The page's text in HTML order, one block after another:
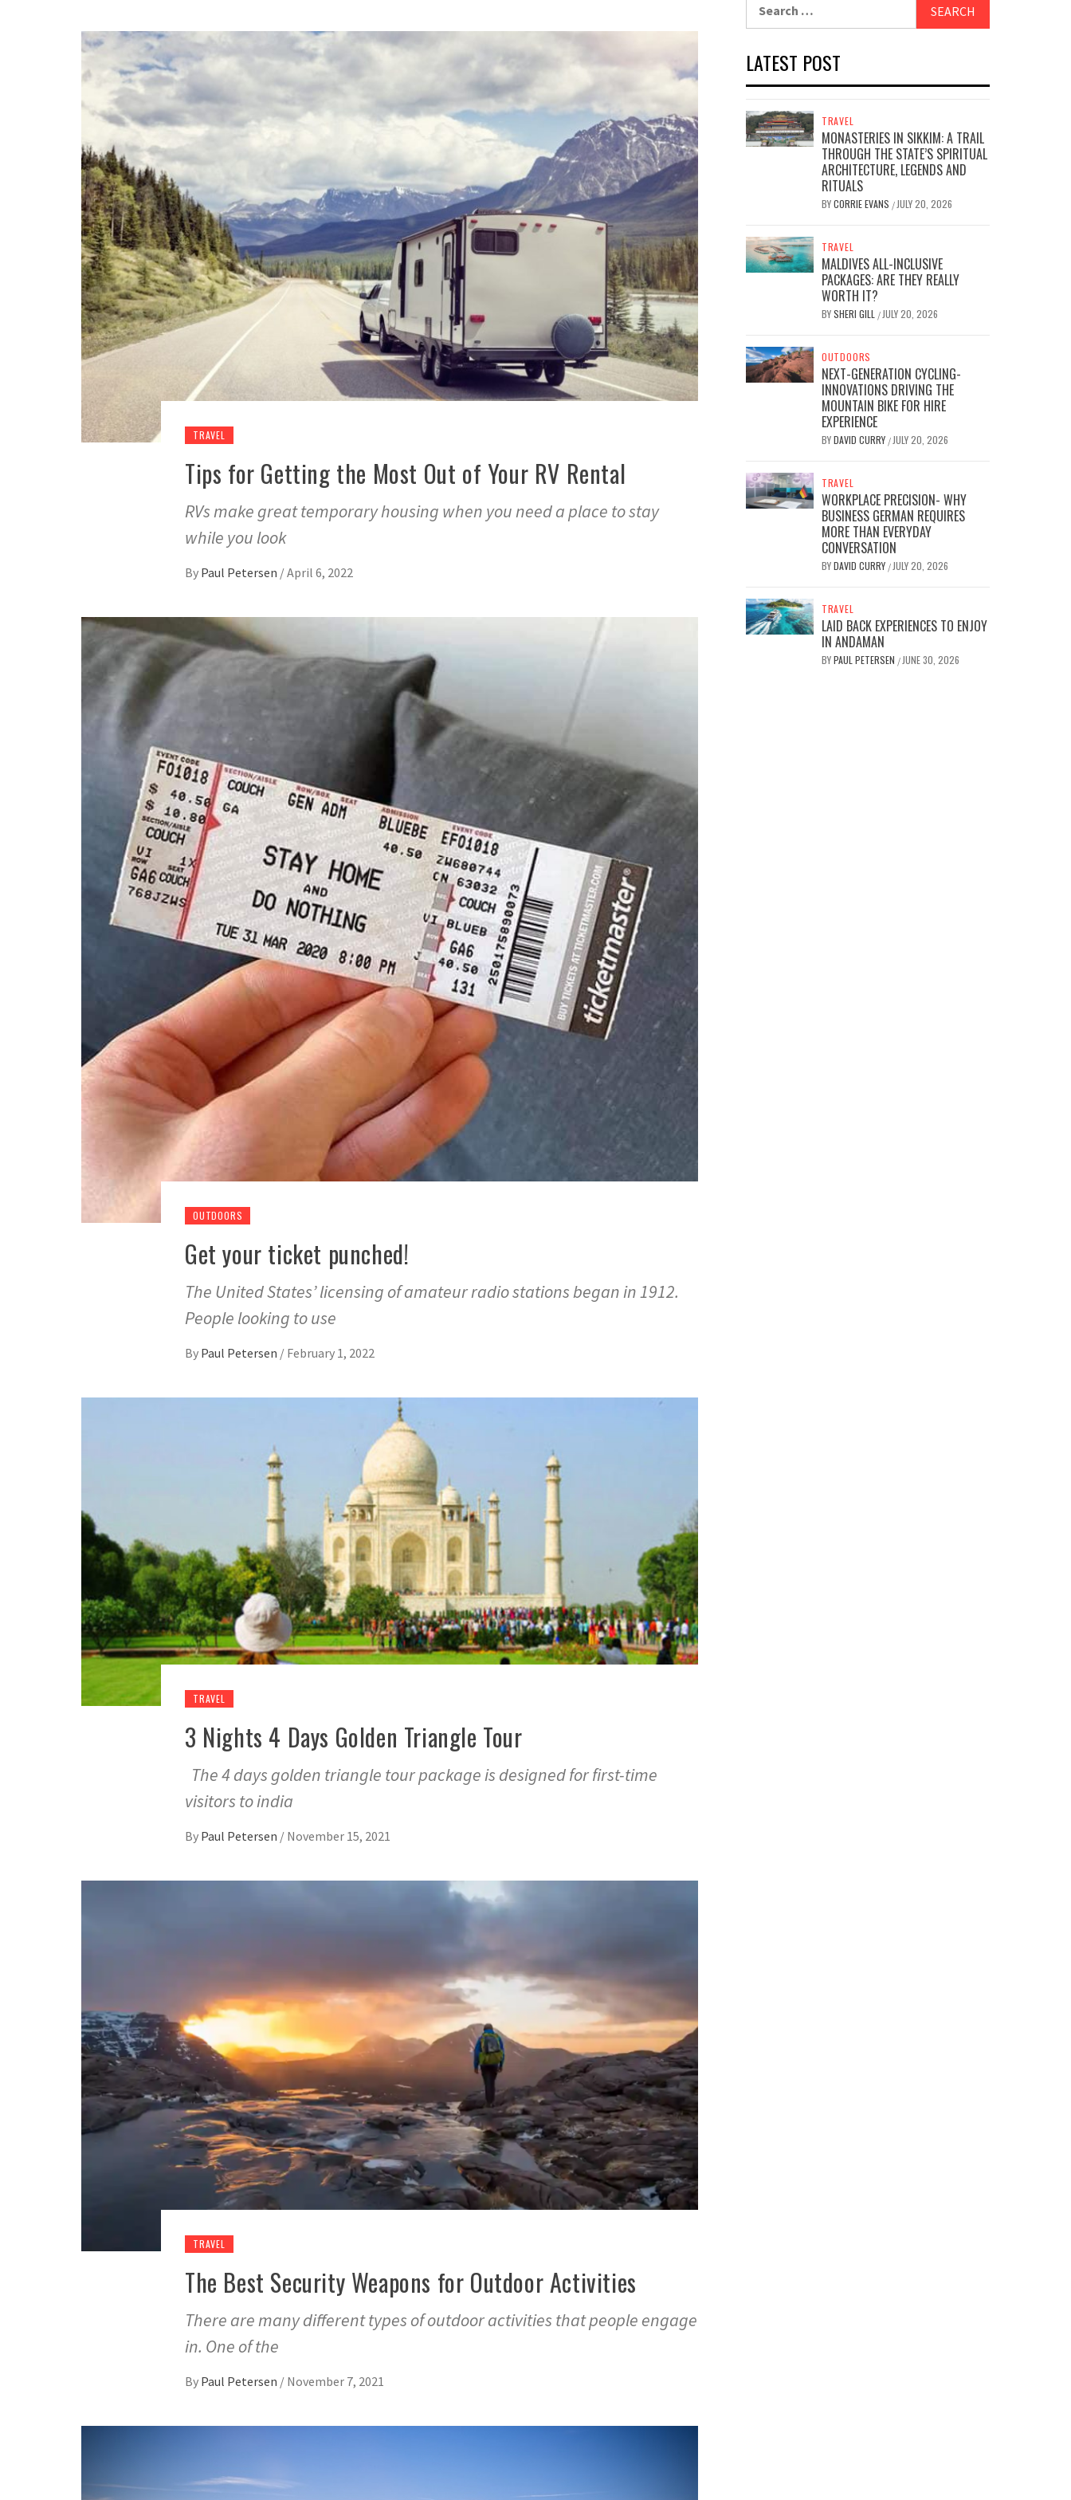
TRAVEL
Tips for Getting the Most Out of Your RV Rental
RVs make great temporary housing when you need a place to stay
while you look
By Paul Petersen /April 6, 2022
OUTDOORS
Get your ticket punched!
The United States’ licensing of amateur radio stations began in 1912.
People looking to use
By Paul Petersen / February 1, 2022
TRAVEL
3 Nights 4 Days Golden Triangle Tour
The 4 days golden triangle tour package is designed for first-time
visitors to india
By Paul Petersen / November 15, 2021
TRAVEL
The Best Security Weapons for Outdoor Activities
There are many different types of outdoor activities that people engage
in. One of the
By Paul Petersen / November 7, 2021
LATEST POST
TRAVEL
MONASTERIES IN SIKKIM: A TRAIL
THROUGH THE STATE’S SPIRITUAL
ARCHITECTURE, LEGENDS AND
RITUALS
BYCORRIE EVANS / JULY 20, 2026
TRAVEL
MALDIVES ALL-INCLUSIVE
PACKAGES: ARE THEY REALLY
WORTH IT?
BYSHERI GILL / JULY 20, 2026
OUTDOORS
NEXT-GENERATION CYCLING-
INNOVATIONS DRIVING THE
MOUNTAIN BIKE FOR HIRE
EXPERIENCE
BYDAVID CURRY / JULY 20, 2026
TRAVEL
WORKPLACE PRECISION- WHY
BUSINESS GERMAN REQUIRES
MORE THAN EVERYDAY
CONVERSATION
BYDAVID CURRY / JULY 20, 2026
TRAVEL
LAID BACK EXPERIENCES TO ENJOY
IN ANDAMAN
BYPAUL PETERSEN / JUNE 30, 2026